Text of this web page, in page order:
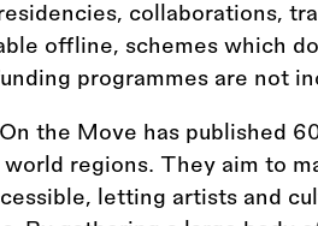
collaborations,
offline, schemes which
programmes are not
the Move has published
regions. They aim to
letting artists and